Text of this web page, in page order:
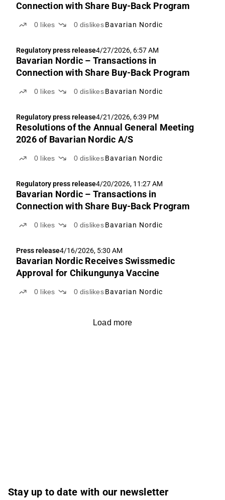
Connection with Share Buy-Back Program
0 likes 0 dislikes Bavarian Nordic
Regulatory press release4/27/2026, 6:57 AM
Bavarian Nordic – Transactions in
Connection with Share Buy-Back Program
0 likes 0 dislikes Bavarian Nordic
Regulatory press release4/21/2026, 6:39 PM
Resolutions of the Annual General Meeting
2026 of Bavarian Nordic A/S
0 likes 0 dislikes Bavarian Nordic
Regulatory press release4/20/2026, 11:27 AM
Bavarian Nordic – Transactions in
Connection with Share Buy-Back Program
0 likes 0 dislikes Bavarian Nordic
Press release4/16/2026, 5:30 AM
Bavarian Nordic Receives Swissmedic
Approval for Chikungunya Vaccine
0 likes 0 dislikes Bavarian Nordic
Load more
Stay up to date with our newsletter